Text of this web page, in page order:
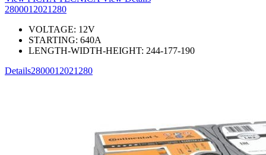
2800012021280
VOLTAGE: 12V
STARTING: 640A
LENGTH-WIDTH-HEIGHT: 244-177-190
Details2800012021280